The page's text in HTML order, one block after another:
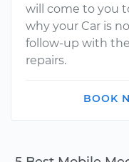
will come to you
why your Car is
follow-up with
repairs.
BOOK